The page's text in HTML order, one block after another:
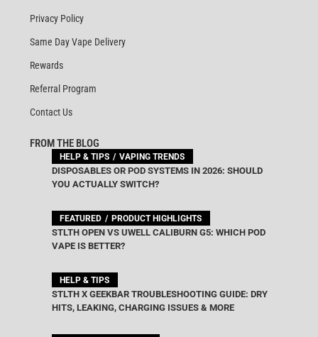
Privacy Policy
Same Day Vape Delivery
Rewards
Referral Program
Contact Us
FROM THE BLOG
HELP & TIPS VAPING TRENDS
DISPOSABLES OR POD SYSTEMS IN 2026: SHOULD
YOU ACTUALLY SWITCH?
FEATURED PRODUCT HIGHLIGHTS
STLTH OPEN VS UWELL CALIBURN G5: WHICH POD
VAPE IS BETTER?
HELP & TIPS
STLTH X GEEKBAR TROUBLESHOOTING GUIDE: DRY
HITS, LEAKING, CHARGING ISSUES & MORE